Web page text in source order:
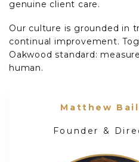
genuine client care.
Our culture is grounded in
continual improvement.
Oakwood standard:
human.
Matthew
Founder &